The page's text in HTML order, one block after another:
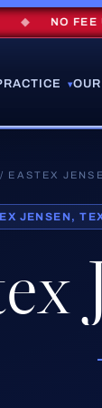
NO FEE
▾
/ EASTEX
JENSEN,